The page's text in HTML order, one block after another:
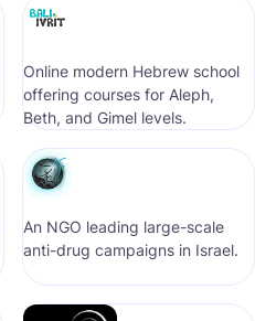
Online modern Hebrew school
offering courses for Aleph,
Beth, and Gimel levels.
An NGO leading large-scale
anti-drug campaigns in Israel.